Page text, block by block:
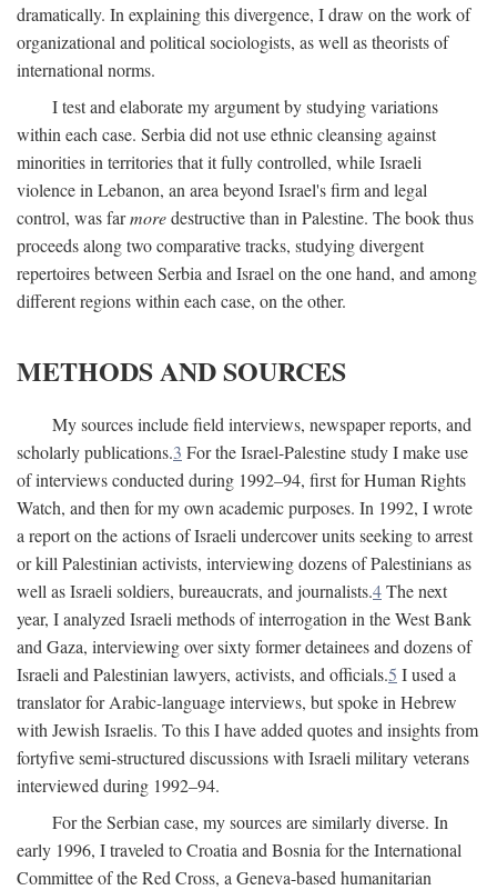
dramatically. In explaining this divergence, I draw on the work of
organizational and political sociologists, as well as theorists of
international norms.
I test and elaborate my argument by studying variations
within each case. Serbia did not use ethnic cleansing against
minorities in territories that it fully controlled, while Israeli
violence in Lebanon, an area beyond Israel's firm and legal
control, was farmoredestructive than in Palestine. The book thus
proceeds along two comparative tracks, studying divergent
repertoires between Serbia and Israel on the one hand, and among
different regions within each case, on the other.
METHODS AND SOURCES
My sources include field interviews, newspaper reports, and
scholarly publications.3 For the Israel-Palestine study I make use
of interviews conducted during 1992–94, first for Human Rights
Watch, and then for my own academic purposes. In 1992, I wrote
a report on the actions of Israeli undercover units seeking to arrest
or kill Palestinian activists, interviewing dozens of Palestinians as
well as Israeli soldiers, bureaucrats, and journalists.4The next
year, I analyzed Israeli methods of interrogation in the West Bank
and Gaza, interviewing over sixty former detainees and dozens of
Israeli and Palestinian lawyers, activists, and officials.5 I used a
translator for Arabic-language interviews, but spoke in Hebrew
with Jewish Israelis. To this I have added quotes and insights from
fortyfive semi-structured discussions with Israeli military veterans
interviewed during 1992–94.
For the Serbian case, my sources are similarly diverse. In
early 1996, I traveled to Croatia and Bosnia for the International
Committee of the Red Cross, a Geneva-based humanitarian